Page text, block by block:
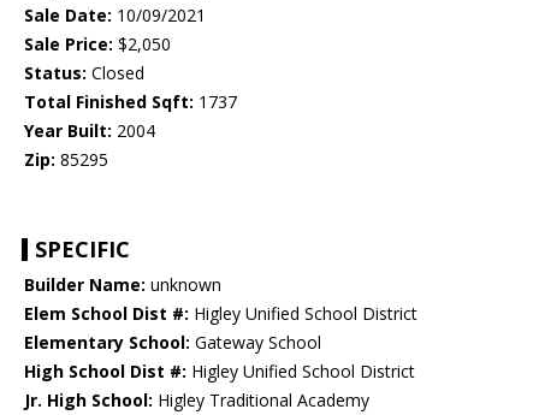
Sale Date: 10/09/2021
Sale Price: $2,050
Status: Closed
Total Finished Sqft: 1737
Year Built: 2004
Zip: 85295
SPECIFIC
Builder Name: unknown
Elem School Dist #: Higley Unified School District
Elementary School: Gateway School
High School Dist #: Higley Unified School District
Jr. High School: Higley Traditional Academy